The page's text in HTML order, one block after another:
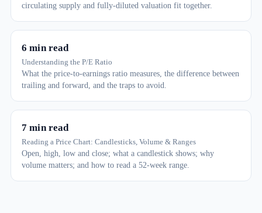
circulating supply and fully-diluted valuation fit together.
6 min read
Understanding the P/E Ratio
What the price-to-earnings ratio measures, the difference between
trailing and forward, and the traps to avoid.
7 min read
Reading a Price Chart: Candlesticks, Volume & Ranges
Open, high, low and close; what a candlestick shows; why
volume matters; and how to read a 52-week range.